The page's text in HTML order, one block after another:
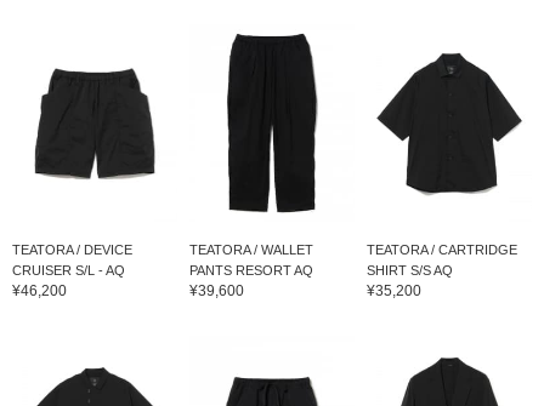
TEATORA / DEVICE
CRUISER S/L - AQ
¥46,200
TEATORA / WALLET
PANTS RESORT AQ
¥39,600
TEATORA / CARTRIDGE
SHIRT S/S AQ
¥35,200